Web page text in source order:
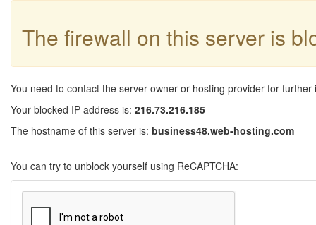
The firewall on this server is
You need to contact the server owner or hosting provider for further
Your blocked IP address is: 216.73.216.185
The hostname of this server is: business48.web-hosting.com
You can try to unblock yourself using ReCAPTCHA: